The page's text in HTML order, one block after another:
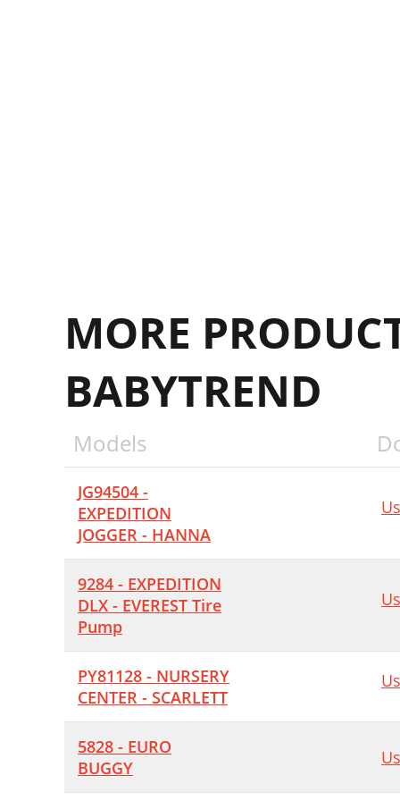
MORE
BABYTREND
Models
JG94504 -
EXPEDITION
JOGGER - HANNA
9284 - EXPEDITION
DLX - EVEREST Tire
Pump
PY81128 - NURSERY
CENTER - SCARLETT
5828 - EURO
BUGGY